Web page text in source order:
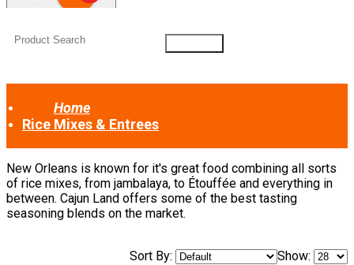
Your shopping cart is empty!
Home
Rice Mixes & Entrees
New Orleans is known for it's great food combining all sorts
of rice mixes, from jambalaya, to Étouffée and everything in
between. Cajun Land offers some of the best tasting
seasoning blends on the market.
Show:
Sort By: